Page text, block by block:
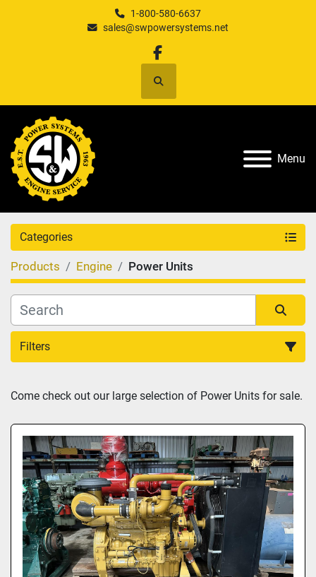
1-800-580-6637
sales@swpowersystems.net
facebook
Search
Menu
Categories
Products Engine Power Units
Filters
Sort by
Come check out our large selection of Power Units for sale.